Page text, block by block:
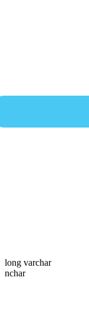
long varchar
nchar